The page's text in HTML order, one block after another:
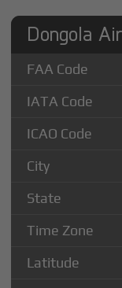
Dongola
FAA Code
IATA Code
ICAO Code
City
State
Time Zone
Latitude